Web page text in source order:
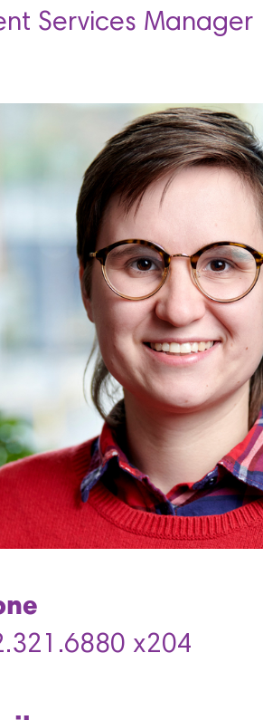
Services Manager
x204